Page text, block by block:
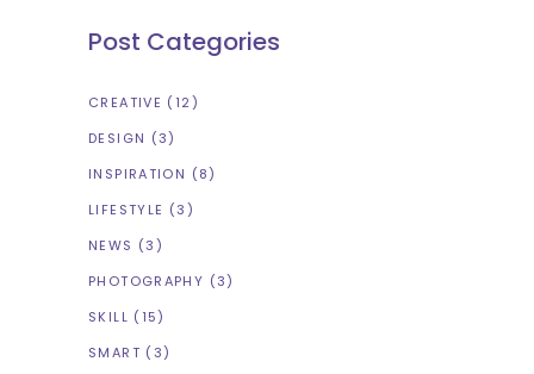
Post Categories
CREATIVE (12)
DESIGN (3)
INSPIRATION (8)
LIFESTYLE (3)
NEWS (3)
PHOTOGRAPHY (3)
SKILL (15)
SMART (3)